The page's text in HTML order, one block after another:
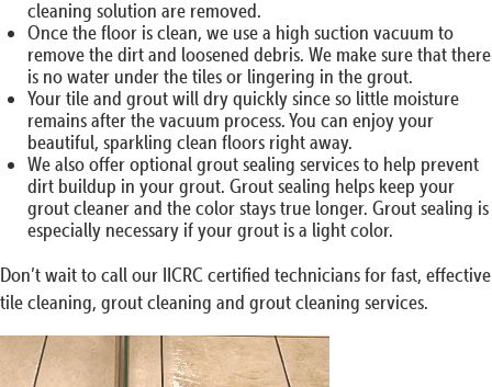
cleaning solution are removed.
Once the floor is clean, we use a high suction vacuum to
remove the dirt and loosened debris. We make sure that there
is no water under the tiles or lingering in the grout.
Your tile and grout will dry quickly since so little moisture
remains after the vacuum process. You can enjoy your
beautiful, sparkling clean floors right away.
We also offer optional grout sealing services to help prevent
dirt buildup in your grout. Grout sealing helps keep your
grout cleaner and the color stays true longer. Grout sealing is
especially necessary if your grout is a light color.
Don’t wait to call our IICRC certified technicians for fast, effective
tile cleaning, grout cleaning and grout cleaning services.